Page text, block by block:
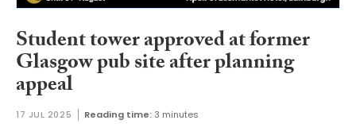
Student tower approved at former
Glasgow pub site after planning
appeal
17 JUL 2025 Reading time:3 minutes